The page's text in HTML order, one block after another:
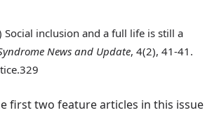
Social inclusion and a full life is still a
News and Update, 4(2), 41-41.
first two feature articles in this issue